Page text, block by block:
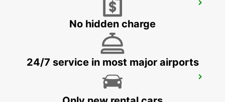
SEYCHELLES DOMESTIC AIRPORT
SEYCHELLES FOUR SEASONS RESORT
No hidden charge
24/7 service in most major airports